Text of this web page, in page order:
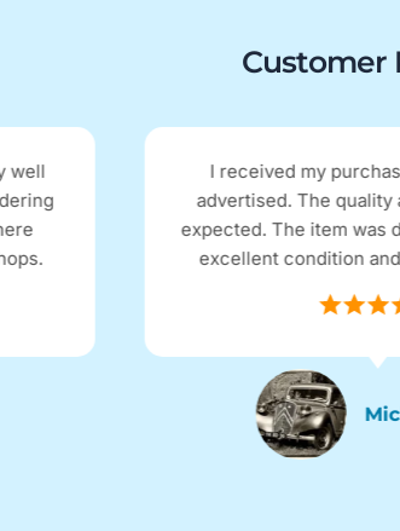
Customer
well
I received my
advertised. The quality
expected. The item was
excellent condition